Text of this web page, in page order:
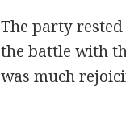
The party
the battle with
was much